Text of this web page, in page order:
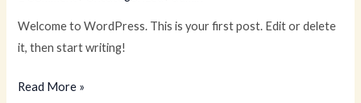
Welcome to WordPress. This is your first post. Edit or delete
it, then start writing!
Hello
Read More »